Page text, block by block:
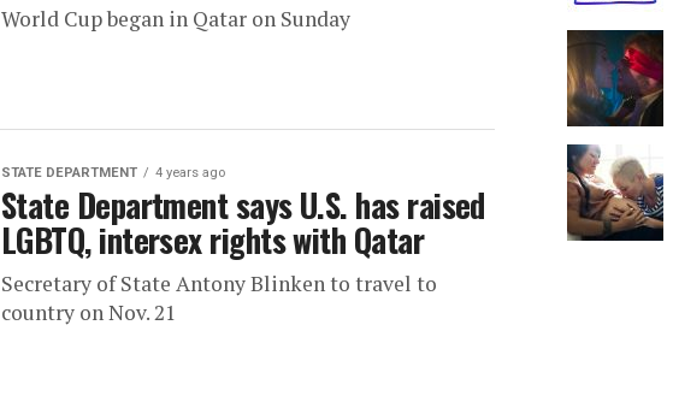
World Cup began in Qatar on Sunday
STATE DEPARTMENT 4 years ago
State Department says U.S. has raised
LGBTQ, intersex rights with Qatar
Secretary of State Antony Blinken to travel to
country on Nov. 21